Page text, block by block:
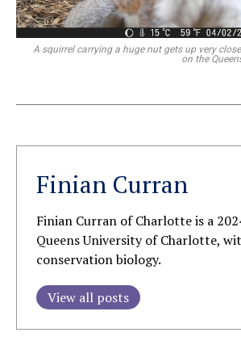
A squirrel carrying a huge nut gets up very
on the
Finian Curran
Finian Curran of Charlotte is a
Queens University of Charlotte,
conservation biology.
View all posts